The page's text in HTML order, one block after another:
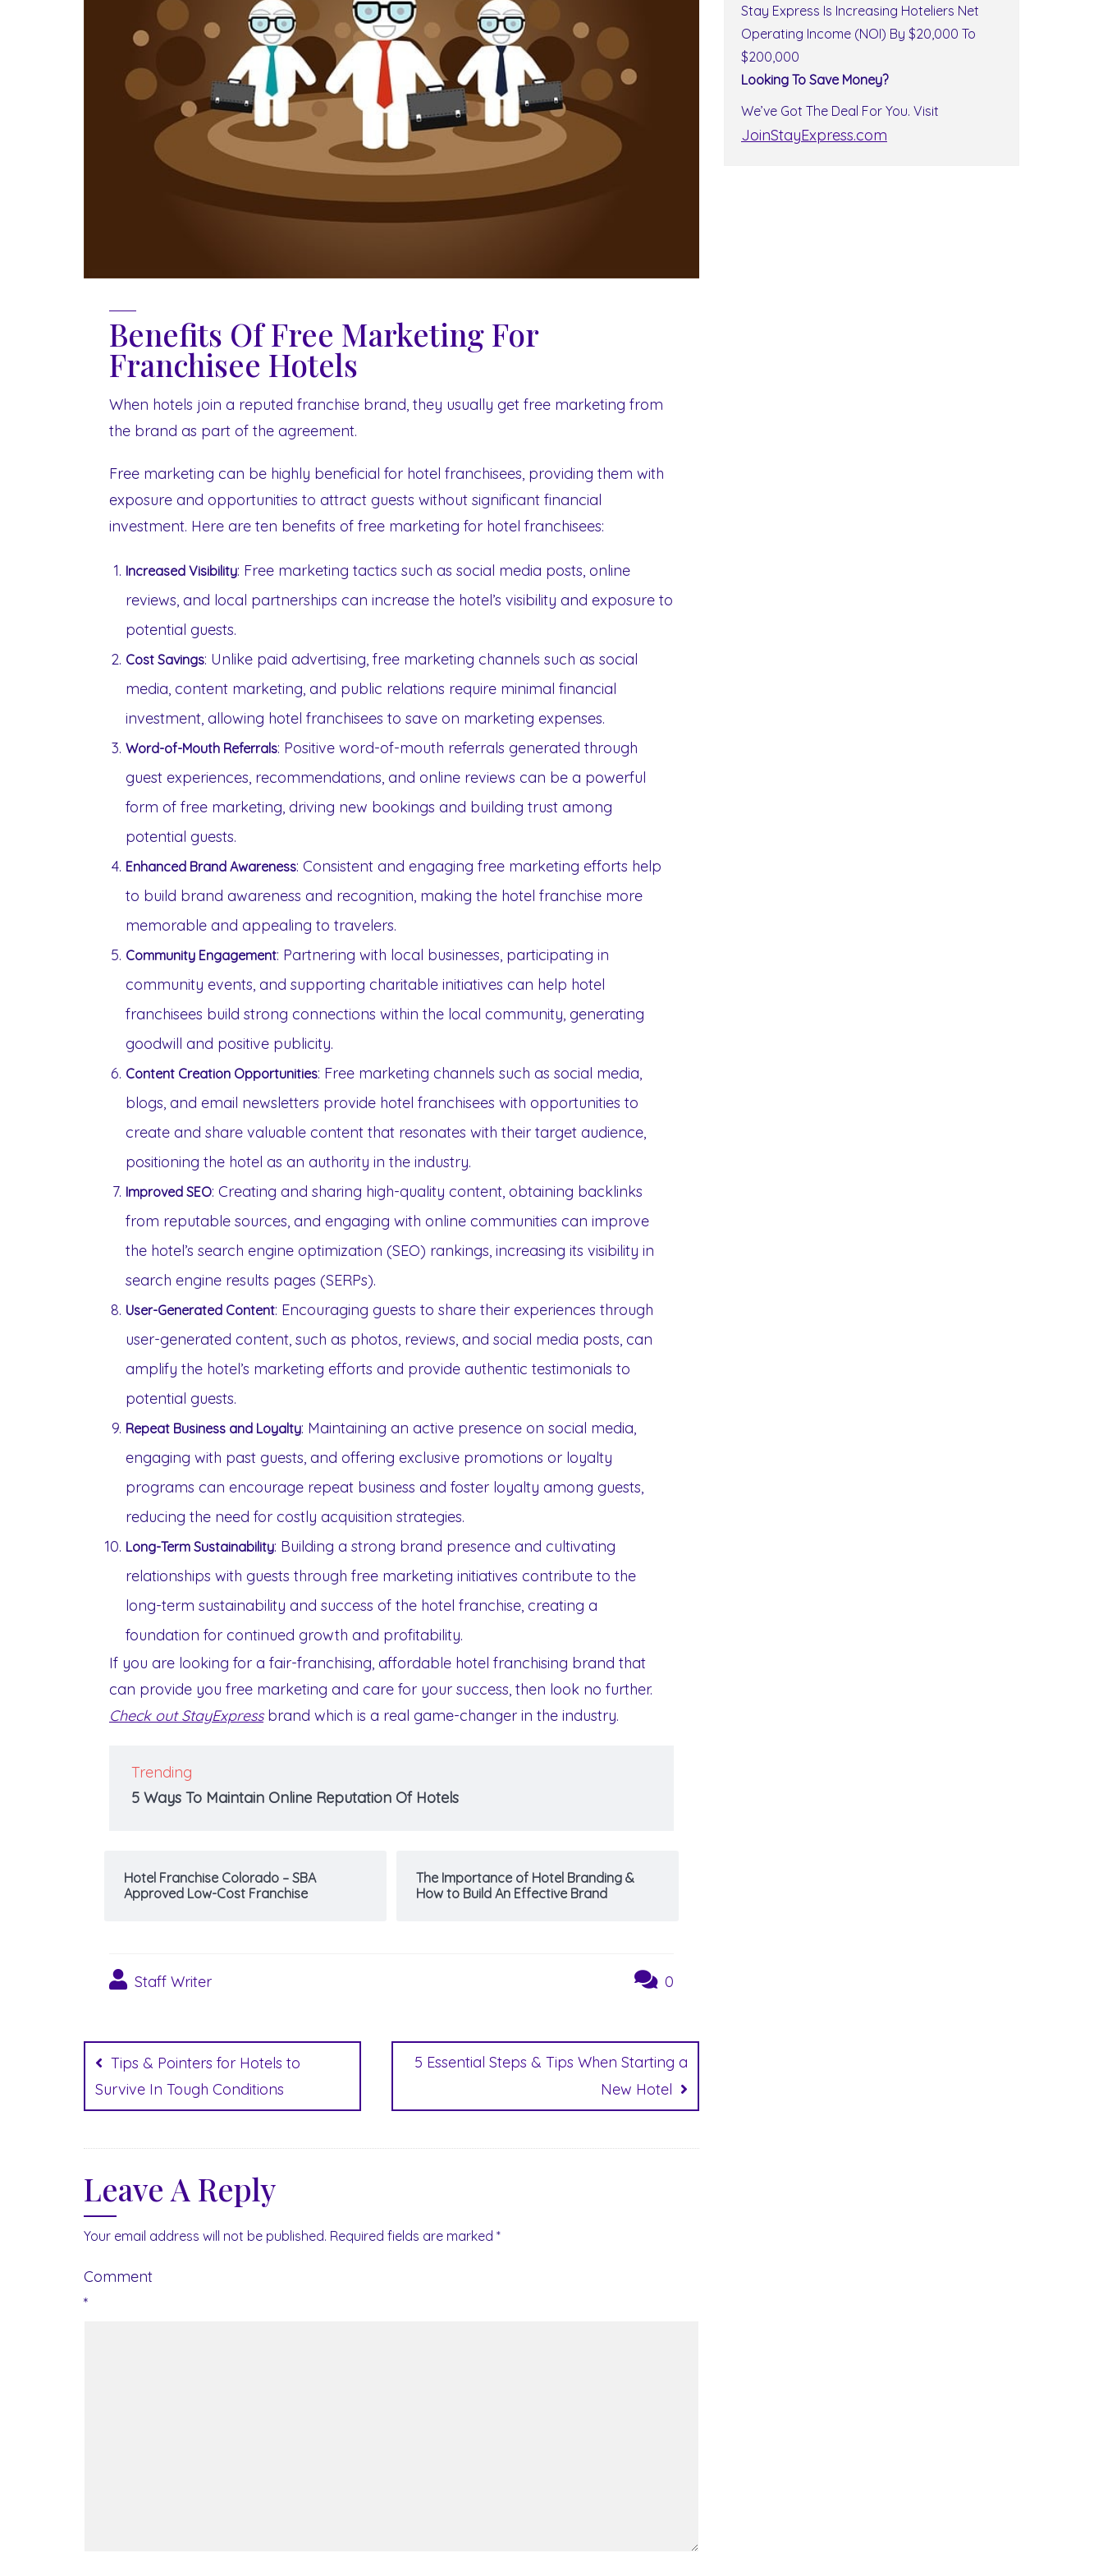
Benefits Of Free Marketing For
Franchisee Hotels
When hotels join a reputed franchise brand, they usually get free marketing from
the brand as part of the agreement.
Free marketing can be highly beneficial for hotel franchisees, providing them with
exposure and opportunities to attract guests without significant financial
investment. Here are ten benefits of free marketing for hotel franchisees:
Increased Visibility: Free marketing tactics such as social media posts, online
reviews, and local partnerships can increase the hotel’s visibility and exposure to
potential guests.
Cost Savings: Unlike paid advertising, free marketing channels such as social
media, content marketing, and public relations require minimal financial
investment, allowing hotel franchisees to save on marketing expenses.
Word-of-Mouth Referrals: Positive word-of-mouth referrals generated through
guest experiences, recommendations, and online reviews can be a powerful
form of free marketing, driving new bookings and building trust among
potential guests.
Enhanced Brand Awareness: Consistent and engaging free marketing efforts help
to build brand awareness and recognition, making the hotel franchise more
memorable and appealing to travelers.
Community Engagement: Partnering with local businesses, participating in
community events, and supporting charitable initiatives can help hotel
franchisees build strong connections within the local community, generating
goodwill and positive publicity.
Content Creation Opportunities: Free marketing channels such as social media,
blogs, and email newsletters provide hotel franchisees with opportunities to
create and share valuable content that resonates with their target audience,
positioning the hotel as an authority in the industry.
Improved SEO: Creating and sharing high-quality content, obtaining backlinks
from reputable sources, and engaging with online communities can improve
the hotel’s search engine optimization (SEO) rankings, increasing its visibility in
search engine results pages (SERPs).
User-Generated Content: Encouraging guests to share their experiences through
user-generated content, such as photos, reviews, and social media posts, can
amplify the hotel’s marketing efforts and provide authentic testimonials to
potential guests.
Repeat Business and Loyalty: Maintaining an active presence on social media,
engaging with past guests, and offering exclusive promotions or loyalty
programs can encourage repeat business and foster loyalty among guests,
reducing the need for costly acquisition strategies.
Long-Term Sustainability: Building a strong brand presence and cultivating
relationships with guests through free marketing initiatives contribute to the
long-term sustainability and success of the hotel franchise, creating a
foundation for continued growth and profitability.
If you are looking for a fair-franchising, affordable hotel franchising brand that
can provide you free marketing and care for your success, then look no further.
Check out StayExpressbrand which is a real game-changer in the industry.
Trending
5 Ways To Maintain Online Reputation Of Hotels
Hotel Franchise Colorado – SBA
Approved Low-Cost Franchise
The Importance of Hotel Branding &
How to Build An Effective Brand
Staff Writer 0
Post
navigation
Tips & Pointers for Hotels to
Survive In Tough Conditions
5 Essential Steps & Tips When Starting a
New Hotel
Leave A Reply
Your email address will not be published. Required fields are marked *
Comment
*
Stay Express Is Increasing Hoteliers Net
Operating Income (NOI) By $20,000 To
$200,000
Looking To Save Money?
We’ve Got The Deal For You. Visit
JoinStayExpress.com